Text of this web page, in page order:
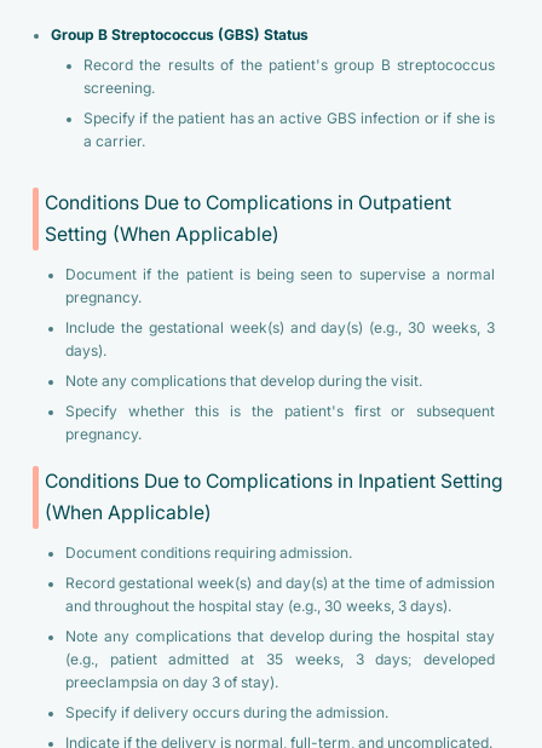
Group B Streptococcus (GBS) Status
Record the results of the patient's group B streptococcus
screening.
Specify if the patient has an active GBS infection or if she is
a carrier.
Conditions Due to Complications in Outpatient
Setting (When Applicable)
Document if the patient is being seen to supervise a normal
pregnancy.
Include the gestational week(s) and day(s) (e.g., 30 weeks, 3
days).
Note any complications that develop during the visit.
Specify whether this is the patient's first or subsequent
pregnancy.
Conditions Due to Complications in Inpatient Setting
(When Applicable)
Document conditions requiring admission.
Record gestational week(s) and day(s) at the time of admission
and throughout the hospital stay (e.g., 30 weeks, 3 days).
Note any complications that develop during the hospital stay
(e.g., patient admitted at 35 weeks, 3 days; developed
preeclampsia on day 3 of stay).
Specify if delivery occurs during the admission.
Indicate if the delivery is normal, full-term, and uncomplicated.